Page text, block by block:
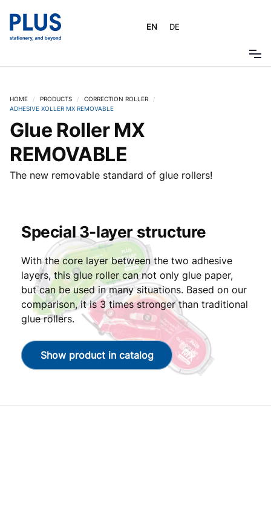
EN DE
HOME / PRODUCTS / CORRECTION ROLLER
/
ADHESIVE XOLLER MX REMOVABLE
Glue Roller MX
REMOVABLE
The new removable standard of glue rollers!
Special 3-layer structure
With the core layer between the two adhesive
layers, this glue roller can not only glue paper,
but can be used in many situations. Based on our
comparison, it is 3 times stronger than traditional
glue rollers.
Show product in catalog